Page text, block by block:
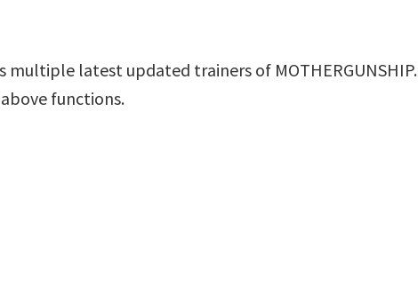
multiple latest updated trainers of MOTHERGUNSHIP.
functions.